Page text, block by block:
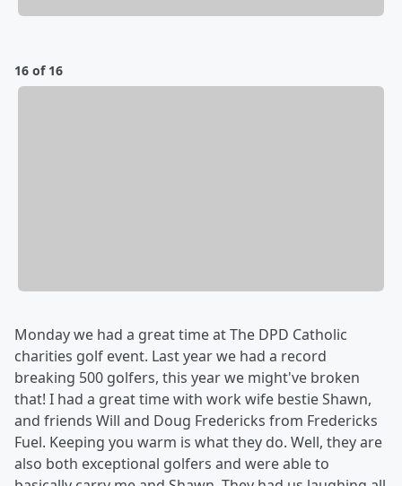
16 of 16
Monday we had a great time at The DPD Catholic
charities golf event. Last year we had a record
breaking 500 golfers, this year we might've broken
that! I had a great time with work wife bestie Shawn,
and friends Will and Doug Fredericks from Fredericks
Fuel. Keeping you warm is what they do. Well, they are
also both exceptional golfers and were able to